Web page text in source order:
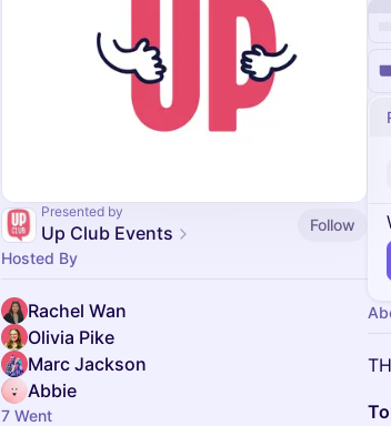
Presented by
Up Club Events
Follow
Hosted By
Rachel Wan
Olivia Pike
Marc Jackson
Abbie
7 Went